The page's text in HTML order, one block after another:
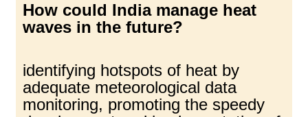
How could India manage heat
waves in the future?
identifying hotspots of heat by
adequate meteorological data
monitoring, promoting the speedy